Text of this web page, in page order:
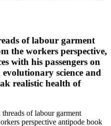
of labour garment
the workers perspective,
with his passengers on
science and
realistic health of
of labour garment
perspective antipode book